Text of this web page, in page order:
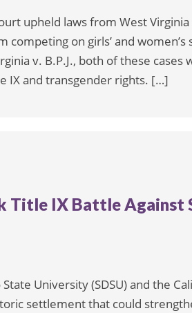
upheld laws from West Virginia
on girls’ and women’s
v. B.P.J., both of these cases
IX and transgender rights. […]
Title IX Battle Against
University (SDSU) and the
settlement that could